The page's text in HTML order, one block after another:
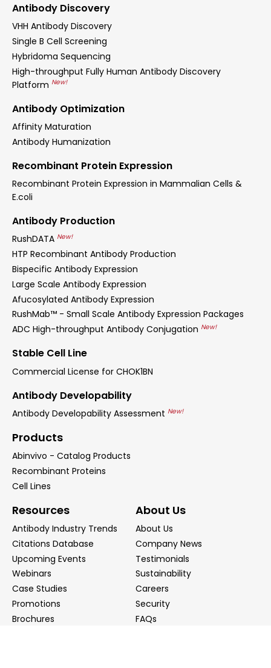
Antibody Discovery
VHH Antibody Discovery
Single B Cell Screening
Hybridoma Sequencing
High-throughput Fully Human Antibody Discovery
Platform New!
Antibody Optimization
Affinity Maturation
Antibody Humanization
Recombinant Protein Expression
Recombinant Protein Expression in Mammalian Cells &
E.coli
Antibody Production
RushDATA New!
HTP Recombinant Antibody Production
Bispecific Antibody Expression
Large Scale Antibody Expression
Afucosylated Antibody Expression
RushMab™ - Small Scale Antibody Expression Packages
ADC High-throughput Antibody Conjugation New!
Stable Cell Line
Commercial License for CHOK1BN
Antibody Developability
Antibody Developability Assessment New!
Products
Abinvivo - Catalog Products
Recombinant Proteins
Cell Lines
Resources
Antibody Industry Trends
Citations Database
Upcoming Events
Webinars
Case Studies
Promotions
Brochures
About Us
About Us
Company News
Testimonials
Sustainability
Careers
Security
FAQs